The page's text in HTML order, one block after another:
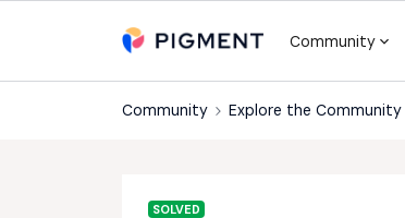
Community
Community Explore the Community
SOLVED